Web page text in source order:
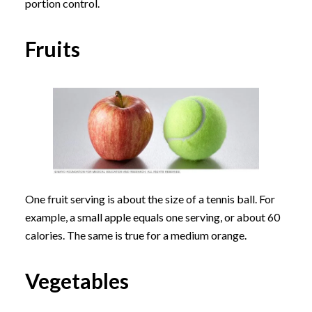
portion control.
Fruits
One fruit serving is about the size of a tennis ball. For
example, a small apple equals one serving, or about 60
calories. The same is true for a medium orange.
Vegetables